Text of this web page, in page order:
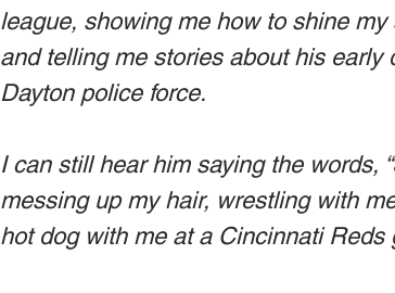
league, showing me how to shine
and telling me stories about his
Dayton police force.
I can still hear him saying the words,
messing up my hair, wrestling with
hot dog with me at a Cincinnati Reds